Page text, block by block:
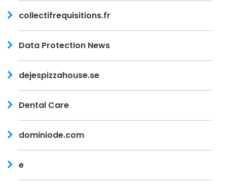
collectifrequisitions.fr
Data Protection News
dejespizzahouse.se
Dental Care
dominiode.com
e